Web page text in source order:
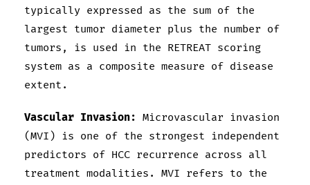
typically expressed as the sum of the
largest tumor diameter plus the number of
tumors, is used in the RETREAT scoring
system as a composite measure of disease
extent.
Vascular Invasion: Microvascular invasion
(MVI) is one of the strongest independent
predictors of HCC recurrence across all
treatment modalities. MVI refers to the